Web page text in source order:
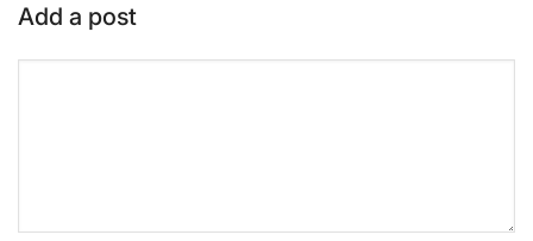
Add a post